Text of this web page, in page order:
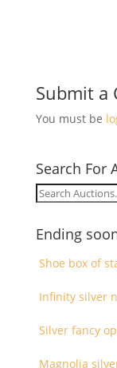
Submit a
You must be
Search For
Search
Ending
Shoe box of
Infinity silver
Silver fancy
Magnolia